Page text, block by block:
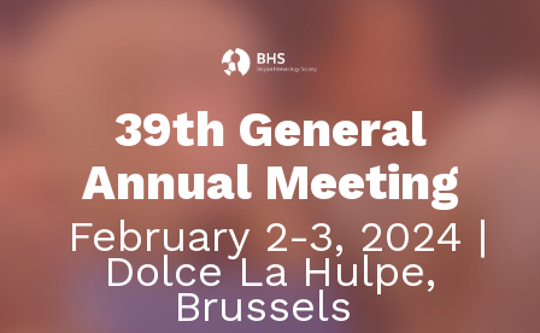
39th General
Annual Meeting
February 2-3, 2024 |
Dolce La Hulpe,
Brussels